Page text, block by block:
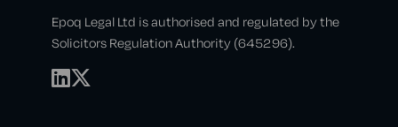
Epoq Legal Ltd is authorised and regulated by the
Solicitors Regulation Authority (645296).